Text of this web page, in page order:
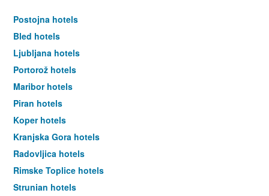
Postojna hotels
Bled hotels
Ljubljana hotels
Portorož hotels
Maribor hotels
Piran hotels
Koper hotels
Kranjska Gora hotels
Radovljica hotels
Rimske Toplice hotels
Strunjan hotels